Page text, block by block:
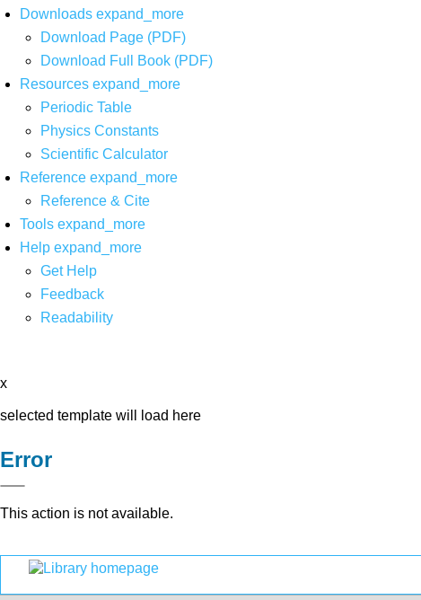
Downloads expand_more
Download Page (PDF)
Download Full Book (PDF)
Resources expand_more
Periodic Table
Physics Constants
Scientific Calculator
Reference expand_more
Reference & Cite
Tools expand_more
Help expand_more
Get Help
Feedback
Readability
x
selected template will load here
Error
This action is not available.